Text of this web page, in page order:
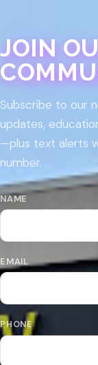
JOIN
Subscribe to our
updates,
—plus text alerts
number.
NAME
EMAIL
PHONE